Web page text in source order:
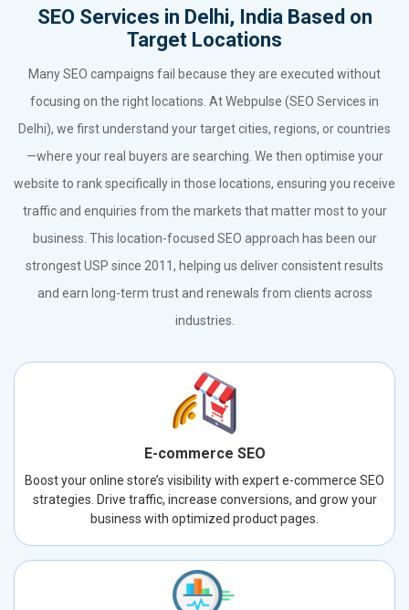
SEO Services in Delhi, India Based on
Target Locations
Many SEO campaigns fail because they are executed without
focusing on the right locations. At Webpulse (SEO Services in
Delhi), we first understand your target cities, regions, or countries
—where your real buyers are searching. We then optimise your
website to rank specifically in those locations, ensuring you receive
traffic and enquiries from the markets that matter most to your
business. This location-focused SEO approach has been our
strongest USP since 2011, helping us deliver consistent results
and earn long-term trust and renewals from clients across
industries.
E-commerce SEO
Boost your online store’s visibility with expert e-commerce SEO
strategies. Drive traffic, increase conversions, and grow your
business with optimized product pages.